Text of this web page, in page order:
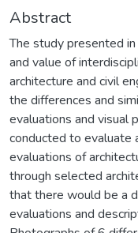
Abstract
The study presented
and value of
architecture and civil
the differences and
evaluations and visual
conducted to evaluate
evaluations of
through selected
that there would be a
evaluations and